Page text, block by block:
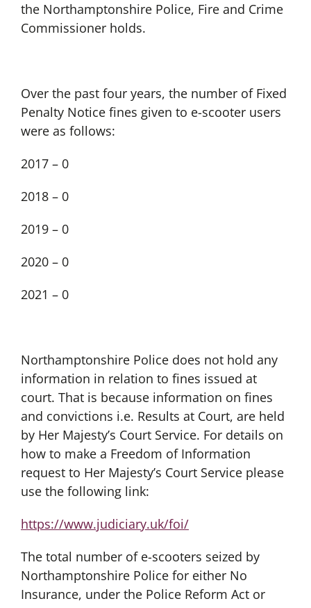
the Northamptonshire Police, Fire and Crime
Commissioner holds.
Over the past four years, the number of Fixed
Penalty Notice fines given to e-scooter users
were as follows:
2017 – 0
2018 – 0
2019 – 0
2020 – 0
2021 – 0
Northamptonshire Police does not hold any
information in relation to fines issued at
court. That is because information on fines
and convictions i.e. Results at Court, are held
by Her Majesty’s Court Service. For details on
how to make a Freedom of Information
request to Her Majesty’s Court Service please
use the following link:
https://www.judiciary.uk/foi/
The total number of e-scooters seized by
Northamptonshire Police for either No
Insurance, under the Police Reform Act or